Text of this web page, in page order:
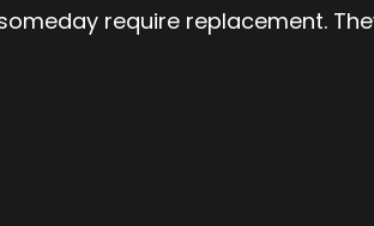
require replacement.